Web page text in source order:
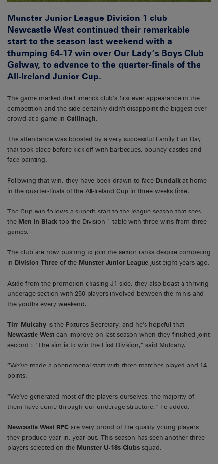
Munster Junior League Division 1 club
Newcastle West continued their remarkable
start to the season last weekend with a
thumping 64-17 win over Our Lady’s Boys Club
Galway, to advance to the quarter-finals of the
All-Ireland Junior Cup.
The game marked the Limerick club’s first ever appearance in the
competition and the side certainly didn’t disappoint the biggest ever
crowd at a game in Cullinagh.
The attendance was boosted by a very successful Family Fun Day
that took place before kick-off with barbecues, bouncy castles and
face painting.
Following that win, they have been drawn to face Dundalk at home
in the quarter-finals of the All-Ireland Cup in three weeks time.
The Cup win follows a superb start to the league season that sees
the Men in Black top the Division 1 table with three wins from three
games.
The club are now pushing to join the senior ranks despite competing
in Division Three of the Munster Junior League just eight years ago.
Aside from the promotion-chasing J1 side, they also boast a thriving
underage section with 250 players involved between the minis and
the youths every weekend.
Tim Mulcahy is the Fixtures Secretary, and he’s hopeful that
Newcastle West can improve on last season when they finished joint
second : “The aim is to win the First Division,” said Mulcahy.
“We’ve made a phenomenal start with three matches played and 14
points.
“We’ve generated most of the players ourselves, the majority of
them have come through our underage structure,” he added.
Newcastle West RFC are very proud of the quality young players
they produce year in, year out. This season has seen another three
players selected on the Munster U-18s Clubs squad.